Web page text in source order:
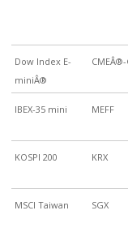
Dow Index E-
miniÂ®
CMEÂ®-
IBEX-35 mini MEFF
KOSPI 200 KRX
MSCI Taiwan SGX